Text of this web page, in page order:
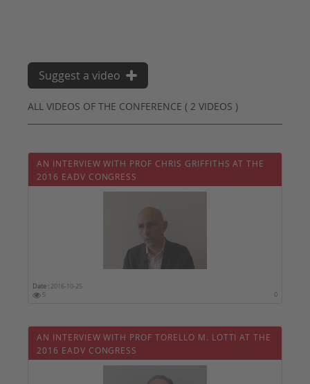
ALL VIDEOS OF THE CONFERENCE ( 2 VIDEOS )
Suggest a video
AN INTERVIEW WITH PROF CHRIS GRIFFITHS AT THE
2016 EADV CONGRESS
Date : 2016-10-25
5
0
AN INTERVIEW WITH PROF TORELLO M. LOTTI AT THE
2016 EADV CONGRESS